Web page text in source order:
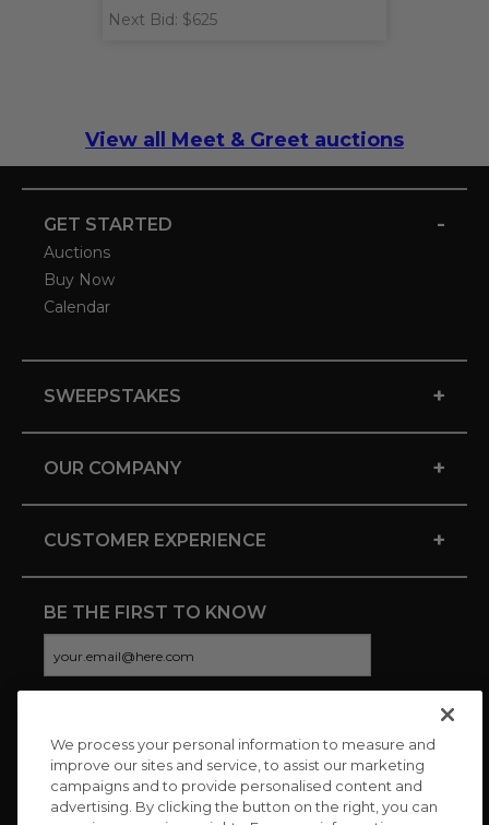
Next Bid: $625
View all Meet & Greet auctions
GET STARTED -
Auctions
Buy Now
Calendar
SWEEPSTAKES +
OUR COMPANY +
CUSTOMER EXPERIENCE +
BE THE FIRST TO KNOW
CONNECT WITH US
We process your personal information to measure and
improve our sites and service, to assist our marketing
campaigns and to provide personalised content and
advertising. By clicking the button on the right, you can